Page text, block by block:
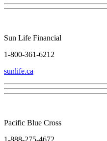
Sun Life Financial
1-800-361-6212
sunlife.ca
Pacific Blue Cross
1-888-275-4672